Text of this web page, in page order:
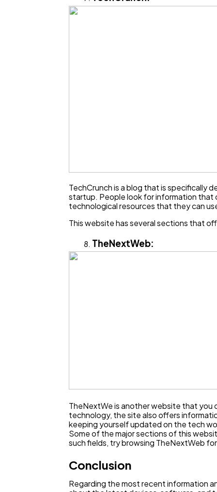
TechCrunch is a blog that is specifically
startup. People look for information that
technological resources that they can
This website has several sections that
TheNextWeb:
TheNextWe is another website that
technology, the site also offers
keeping yourself updated on the tech
Some of the major sections of this
such fields, try browsing TheNextWeb
Conclusion
Regarding the most recent information